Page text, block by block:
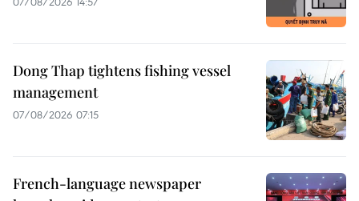
Dong Thap tightens fishing vessel
management
07/08/2026 07:15
French-language newspaper